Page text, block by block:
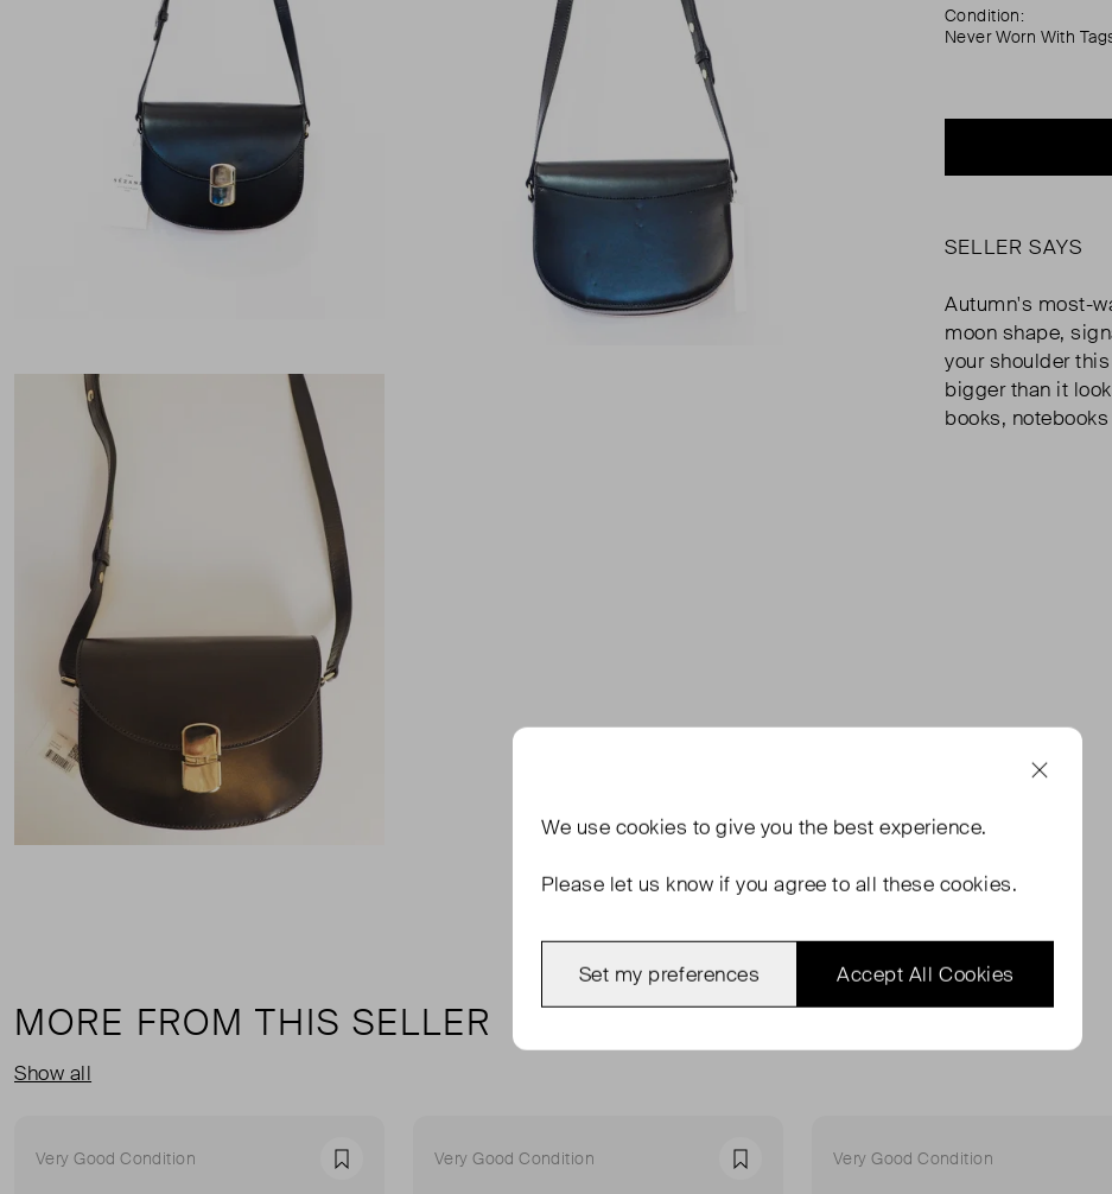
Condition:
Never Worn With
SELLER SAYS
Autumn's most-
moon shape,
your shoulder
bigger than it
books,
MORE FROM THIS SELLER
Show all
Very Good Condition Favourite Very Good Condition Favourite Very Good Condition
We use cookies to give you the best experience.
Please let us know if you agree to all these cookies.
Accept All Cookies
Set my preferences